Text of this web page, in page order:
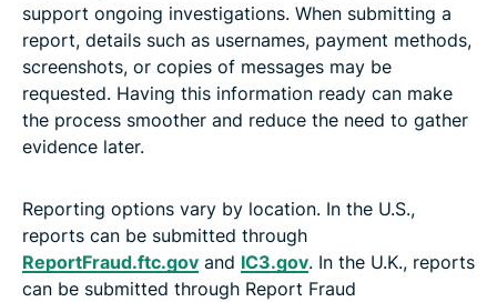
support ongoing investigations. When submitting a
report, details such as usernames, payment methods,
screenshots, or copies of messages may be
requested. Having this information ready can make
the process smoother and reduce the need to gather
evidence later.
Reporting options vary by location. In the U.S.,
reports can be submitted through
ReportFraud.ftc.gov and IC3.gov. In the U.K., reports
can be submitted through Report Fraud